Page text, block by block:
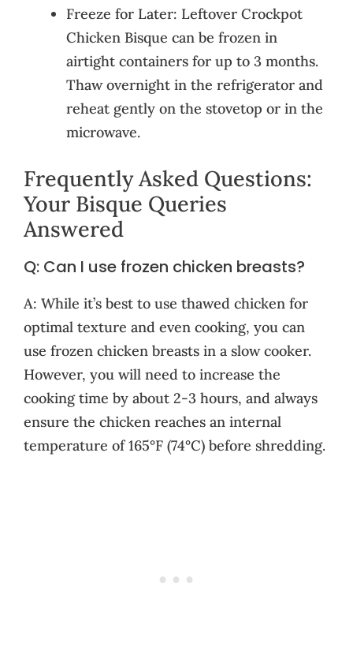
Freeze for Later: Leftover Crockpot
Chicken Bisque can be frozen in
airtight containers for up to 3 months.
Thaw overnight in the refrigerator and
reheat gently on the stovetop or in the
microwave.
Frequently Asked Questions:
Your Bisque Queries
Answered
Q: Can I use frozen chicken breasts?
A: While it’s best to use thawed chicken for
optimal texture and even cooking, you can
use frozen chicken breasts in a slow cooker.
However, you will need to increase the
cooking time by about 2-3 hours, and always
ensure the chicken reaches an internal
temperature of 165°F (74°C) before shredding.